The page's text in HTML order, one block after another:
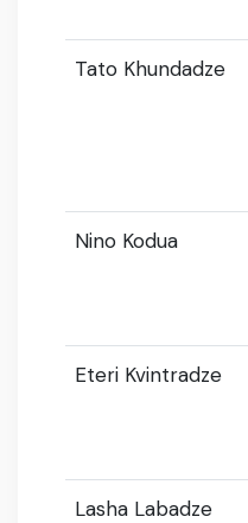
Tato Khundadze
Nino Kodua
Eteri Kvintradze
Lasha Labadze